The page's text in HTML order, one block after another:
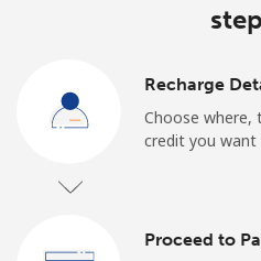
Recharge
Choose where,
credit you want
Proceed to